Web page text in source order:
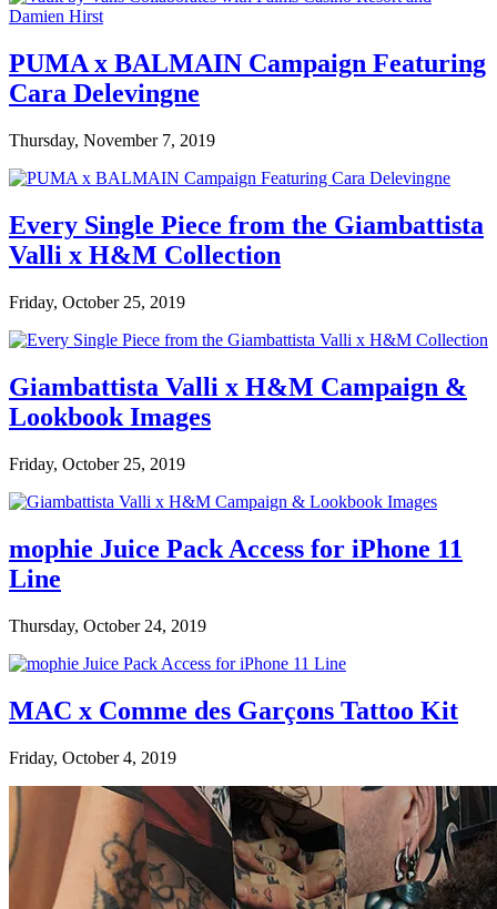
PUMA x BALMAIN Campaign Featuring
Cara Delevingne
Thursday, November 7, 2019
Every Single Piece from the Giambattista
Valli x H&M Collection
Friday, October 25, 2019
Giambattista Valli x H&M Campaign &
Lookbook Images
Friday, October 25, 2019
mophie Juice Pack Access for iPhone 11
Line
Thursday, October 24, 2019
MAC x Comme des Garçons Tattoo Kit
Friday, October 4, 2019